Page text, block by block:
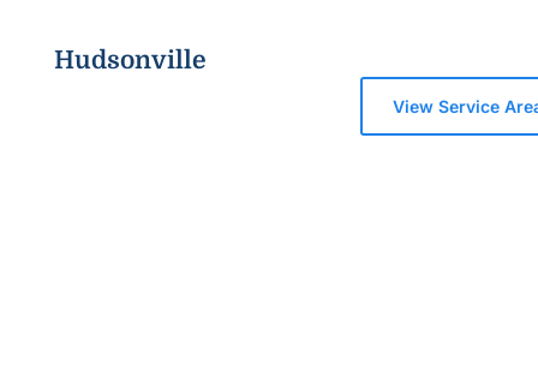
Hudsonville
View Service